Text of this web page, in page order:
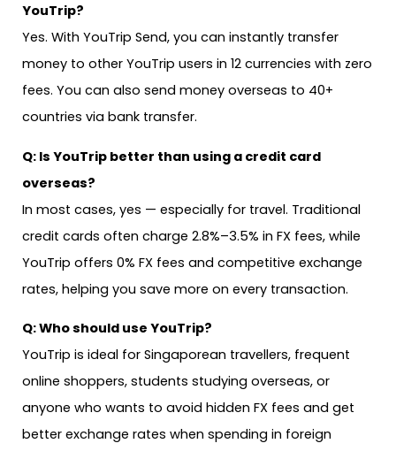
YouTrip?
Yes. With YouTrip Send, you can instantly transfer
money to other YouTrip users in 12 currencies with zero
fees. You can also send money overseas to 40+
countries via bank transfer.
Q: Is YouTrip better than using a credit card
overseas?
In most cases, yes — especially for travel. Traditional
credit cards often charge 2.8%–3.5% in FX fees, while
YouTrip offers 0% FX fees and competitive exchange
rates, helping you save more on every transaction.
Q: Who should use YouTrip?
YouTrip is ideal for Singaporean travellers, frequent
online shoppers, students studying overseas, or
anyone who wants to avoid hidden FX fees and get
better exchange rates when spending in foreign